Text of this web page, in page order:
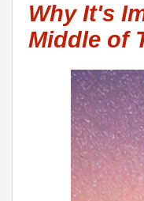
Why It's
Middle of